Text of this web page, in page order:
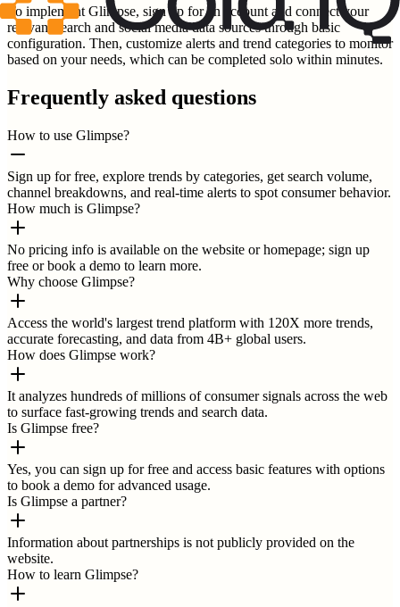
To implement Glimpse, sign up for an account and connect your
relevant search and social media data sources through basic
configuration. Then, customize alerts and trend categories to monitor
based on your needs, which can be completed solo within minutes.
Frequently asked questions
How to use Glimpse?
Sign up for free, explore trends by categories, get search volume,
channel breakdowns, and real-time alerts to spot consumer behavior.
How much is Glimpse?
No pricing info is available on the website or homepage; sign up
free or book a demo to learn more.
Why choose Glimpse?
Access the world's largest trend platform with 120X more trends,
accurate forecasting, and data from 4B+ global users.
How does Glimpse work?
It analyzes hundreds of millions of consumer signals across the web
to surface fast-growing trends and search data.
Is Glimpse free?
Yes, you can sign up for free and access basic features with options
to book a demo for advanced usage.
Is Glimpse a partner?
Information about partnerships is not publicly provided on the
website.
How to learn Glimpse?